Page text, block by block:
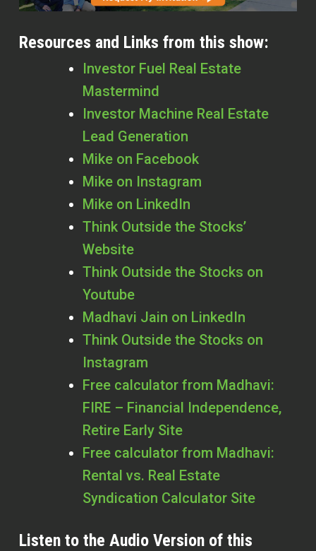
Resources and Links from this show:
Investor Fuel Real Estate
Mastermind
Investor Machine Real Estate
Lead Generation
Mike on Facebook
Mike on Instagram
Mike on LinkedIn
Think Outside the Stocks’
Website
Think Outside the Stocks on
Youtube
Madhavi Jain on LinkedIn
Think Outside the Stocks on
Instagram
Free calculator from Madhavi:
FIRE – Financial Independence,
Retire Early Site
Free calculator from Madhavi:
Rental vs. Real Estate
Syndication Calculator Site
Listen to the Audio Version of this